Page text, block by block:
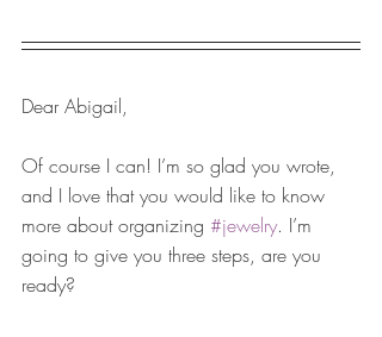
Dear Abigail,
Of course I can! I’m so glad you wrote,
and I love that you would like to know
more about organizing #jewelry. I’m
going to give you three steps, are you
ready?